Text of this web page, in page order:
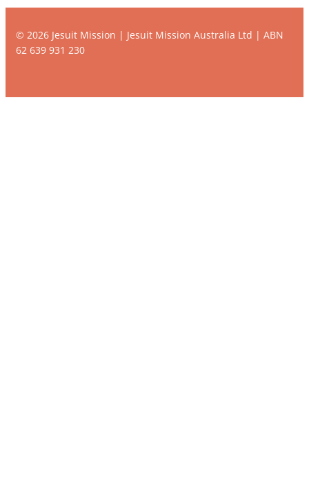
© 2026 Jesuit Mission | Jesuit Mission Australia Ltd | ABN
62 639 931 230